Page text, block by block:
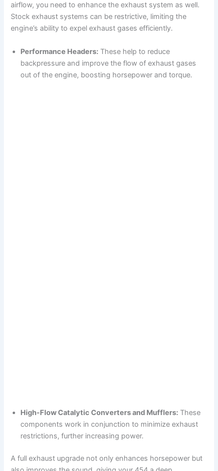
i
e
airflow, you need to enhance the exhaust system as well.
Stock exhaust systems can be restrictive, limiting the
engine’s ability to expel exhaust gases efficiently.
Performance Headers: These help to reduce
backpressure and improve the flow of exhaust gases
out of the engine, boosting horsepower and torque.
High-Flow Catalytic Converters and Mufflers: These
components work in conjunction to minimize exhaust
restrictions, further increasing power.
A full exhaust upgrade not only enhances horsepower but